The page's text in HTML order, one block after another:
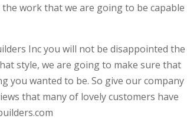
work that we are going to be capable
Inc you will not be disappointed the
style, we are going to make sure that
you wanted to be. So give our company
that many of lovely customers have